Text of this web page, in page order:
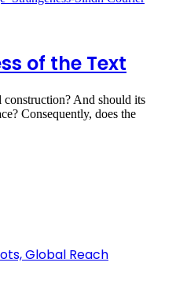
of the Text
construction? And should its
Consequently, does the
Global Reach